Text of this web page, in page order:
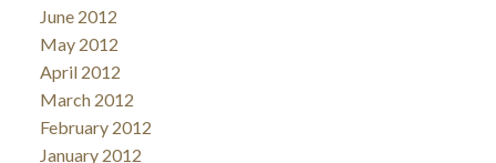
June 2012
May 2012
April 2012
March 2012
February 2012
January 2012